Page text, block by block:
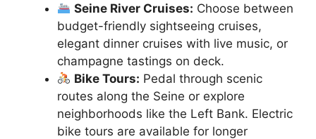
Seine River Cruises: Choose between
budget-friendly sightseeing cruises,
elegant dinner cruises with live music, or
champagne tastings on deck.
Bike Tours: Pedal through scenic
routes along the Seine or explore
neighborhoods like the Left Bank. Electric
bike tours are available for longer